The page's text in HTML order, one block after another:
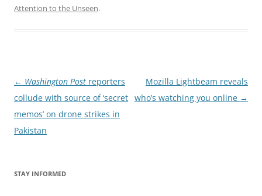
Attention to the Unseen.
Post
navigation
← Washington Post reporters
collude with source of ‘secret
memos’ on drone strikes in
Pakistan
Mozilla Lightbeam reveals
who’s watching you online →
STAY INFORMED